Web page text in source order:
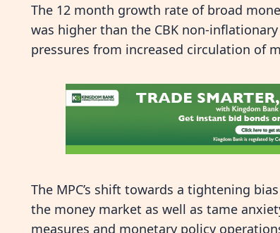
The 12 month growth rate of broad
was higher than the CBK non-
pressures from increased circulation of
The MPC’s shift towards a tightening
the money market as well as tame
measures and monetary policy